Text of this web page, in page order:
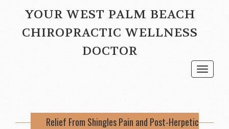
YOUR WEST PALM BEACH
CHIROPRACTIC WELLNESS
DOCTOR
Toggle
Relief From Shingles Pain and Post-Herpetic